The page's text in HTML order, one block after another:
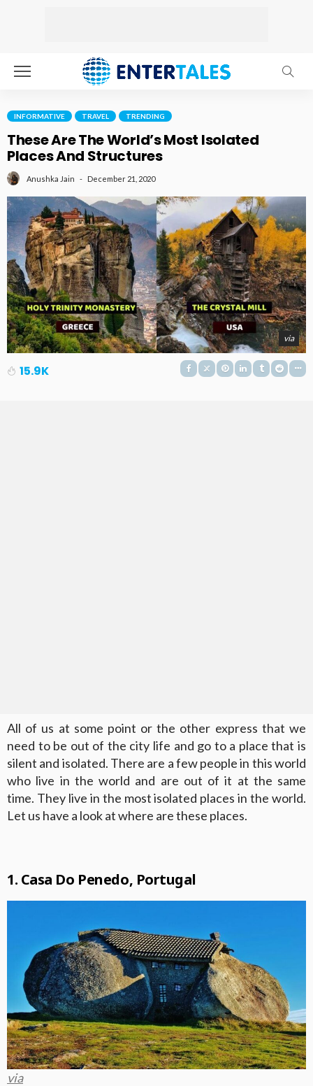
INFORMATIVE TRAVEL TRENDING
These Are The World’s Most Isolated
Places And Structures
Anushka Jain December 21, 2020
via
15.9K
All of us at some point or the other express that we
need to be out of the city life and go to a place that is
silent and isolated. There are a few people in this world
who live in the world and are out of it at the same
time. They live in the most isolated places in the world.
Let us have a look at where are these places.
1. Casa Do Penedo, Portugal
via